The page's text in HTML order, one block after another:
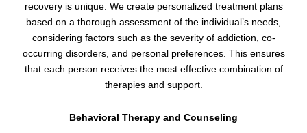
recovery is unique. We create personalized treatment plans
based on a thorough assessment of the individual’s needs,
considering factors such as the severity of addiction, co-
occurring disorders, and personal preferences. This ensures
that each person receives the most effective combination of
therapies and support.
Behavioral Therapy and Counseling